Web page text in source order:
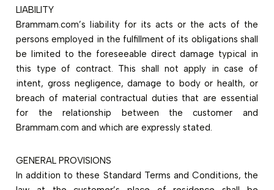
LIABILITY
Brammam.com’s liability for its acts or the acts of the
persons employed in the fulfillment of its obligations shall
be limited to the foreseeable direct damage typical in
this type of contract. This shall not apply in case of
intent, gross negligence, damage to body or health, or
breach of material contractual duties that are essential
for the relationship between the customer and
Brammam.com and which are expressly stated.
GENERAL PROVISIONS
In addition to these Standard Terms and Conditions, the